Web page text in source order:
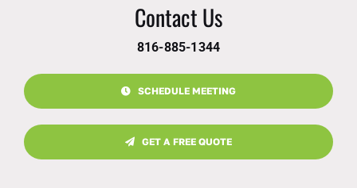
Contact Us
816-885-1344
SCHEDULE MEETING
GET A FREE QUOTE